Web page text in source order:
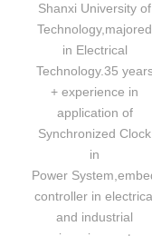
Shanxi University of
Technology,majored
in Electrical
Technology.35
+ experience in
application of
Synchronized Clock
in
Power
controller in
and industrial